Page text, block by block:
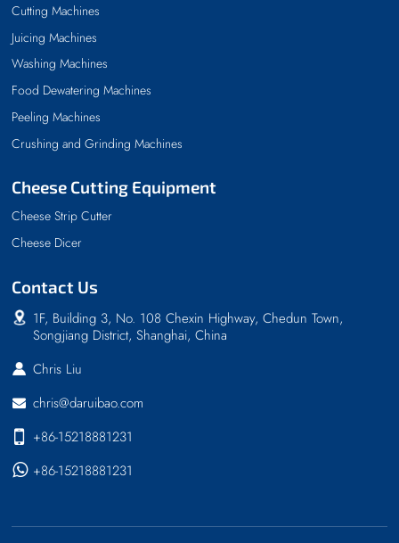
Cutting Machines
Juicing Machines
Washing Machines
Food Dewatering Machines
Peeling Machines
Crushing and Grinding Machines
Cheese Cutting Equipment
Cheese Strip Cutter
Cheese Dicer
Contact Us
1F, Building 3, No. 108 Chexin Highway, Chedun Town,
Songjiang District, Shanghai, China
Chris Liu
chris@daruibao.com
+86-15218881231
+86-15218881231